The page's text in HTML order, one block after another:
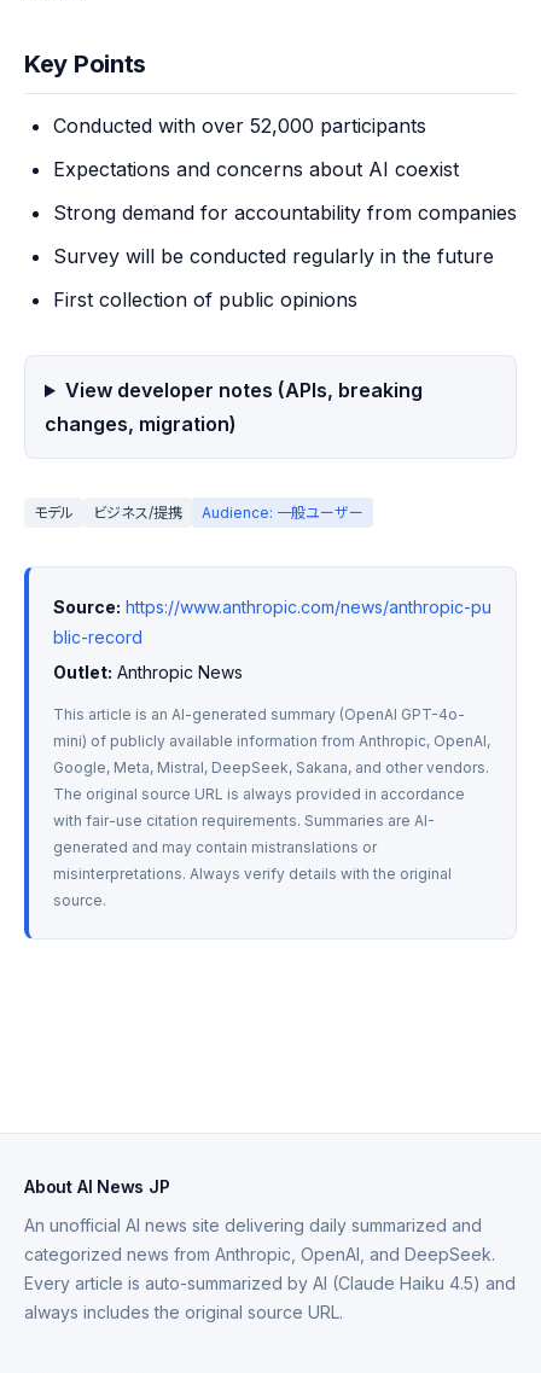
Key Points
Conducted with over 52,000 participants
Expectations and concerns about AI coexist
Strong demand for accountability from companies
Survey will be conducted regularly in the future
First collection of public opinions
View developer notes (APIs, breaking
changes, migration)
モデル ビジネス/提携 Audience: 一般ユーザー
Source: https://www.anthropic.com/news/anthropic-pu
blic-record
Outlet: Anthropic News
This article is an AI-generated summary (OpenAI GPT-4o-
mini) of publicly available information from Anthropic, OpenAI,
Google, Meta, Mistral, DeepSeek, Sakana, and other vendors.
The original source URL is always provided in accordance
with fair-use citation requirements. Summaries are AI-
generated and may contain mistranslations or
misinterpretations. Always verify details with the original
source.
About AI News JP
An unofficial AI news site delivering daily summarized and
categorized news from Anthropic, OpenAI, and DeepSeek.
Every article is auto-summarized by AI (Claude Haiku 4.5) and
always includes the original source URL.